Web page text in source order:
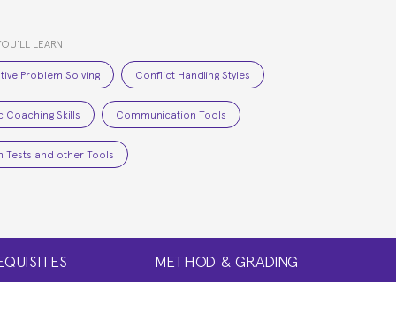
LEARN
Problem Solving Conflict Handling Styles
Coaching Skills Communication Tools
Tests and other Tools
METHOD & GRADING